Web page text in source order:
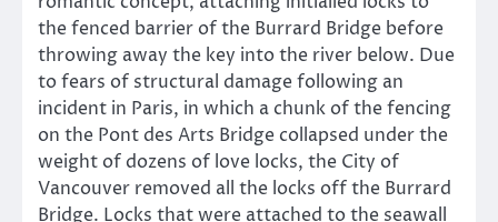
the fenced barrier of the Burrard Bridge before
throwing away the key into the river below. Due
to fears of structural damage following an
incident in Paris, in which a chunk of the fencing
on the Pont des Arts Bridge collapsed under the
weight of dozens of love locks, the City of
Vancouver removed all the locks off the Burrard
Bridge. Locks that were attached to the seawall